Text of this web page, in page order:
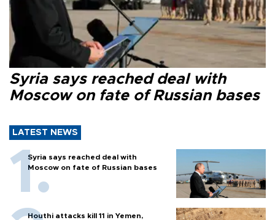
Syria says reached deal with
Moscow on fate of Russian bases
LATEST NEWS
Syria says reached deal with
Moscow on fate of Russian bases
Houthi attacks kill 11 in Yemen,